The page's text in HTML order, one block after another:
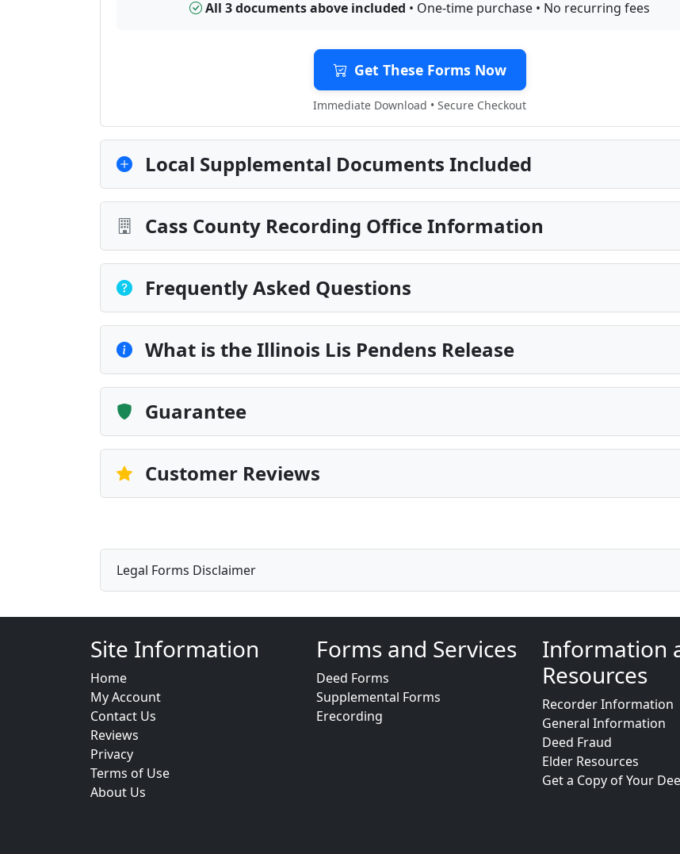
All 3 documents above included • One-time purchase • No recurring fees
Get These Forms Now
Immediate Download • Secure Checkout
Local Supplemental Documents Included
Cass County Recording Office Information
Frequently Asked Questions
What is the Illinois Lis Pendens Release
Guarantee
Customer Reviews
Legal Forms Disclaimer
Site Information
Home
My Account
Contact Us
Reviews
Privacy
Terms of Use
About Us
Forms and Services
Deed Forms
Supplemental Forms
Erecording
Information
Resources
Recorder Information
General Information
Deed Fraud
Elder Resources
Get a Copy of Your